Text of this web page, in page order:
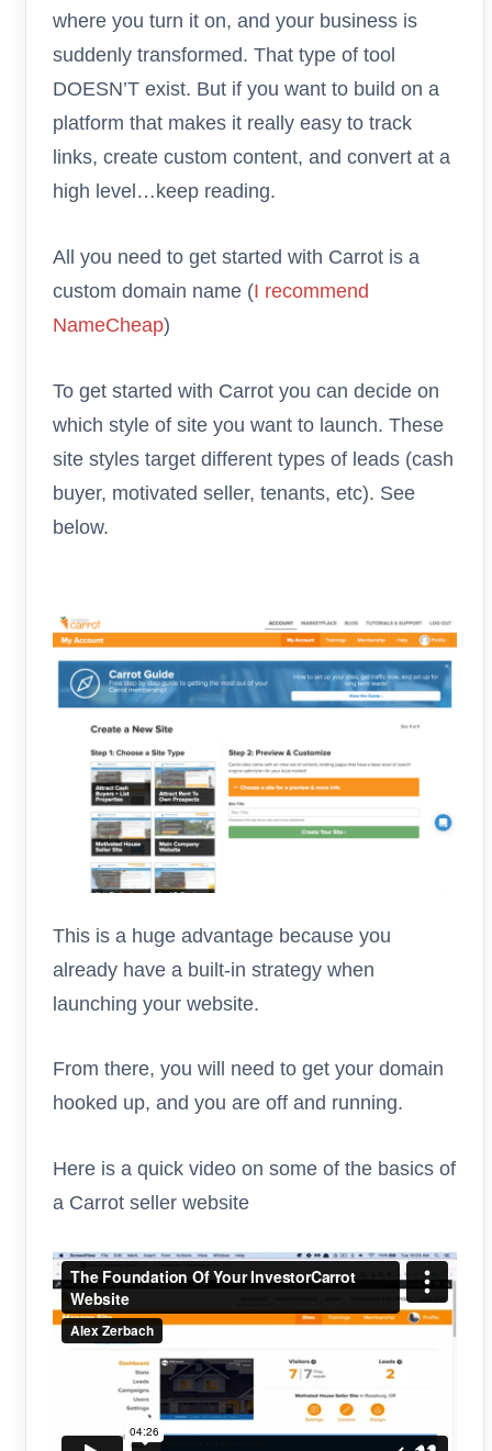
where you turn it on, and your business is
suddenly transformed. That type of tool
DOESN’T exist. But if you want to build on a
platform that makes it really easy to track
links, create custom content, and convert at a
high level…keep reading.
All you need to get started with Carrot is a
custom domain name (I recommend
NameCheap)
To get started with Carrot you can decide on
which style of site you want to launch. These
site styles target different types of leads (cash
buyer, motivated seller, tenants, etc). See
below.
This is a huge advantage because you
already have a built-in strategy when
launching your website.
From there, you will need to get your domain
hooked up, and you are off and running.
Here is a quick video on some of the basics of
a Carrot seller website